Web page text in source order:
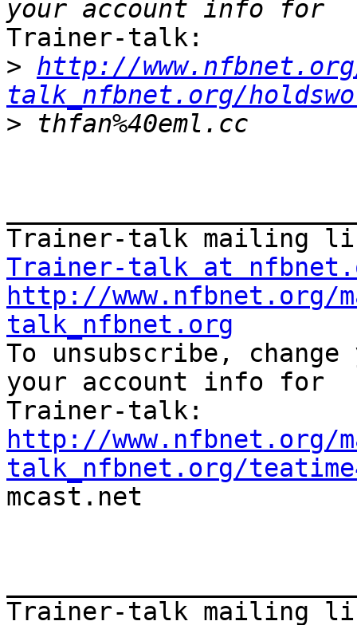
Trainer-talk:
> http://
talk_nfbnet.org/
>
Trainer-talk at
http://
talk_nfbnet.org
To unsubscribe,
your account info for
http://www.nfbnet.org/
talk_nfbnet.org/
mcast.net